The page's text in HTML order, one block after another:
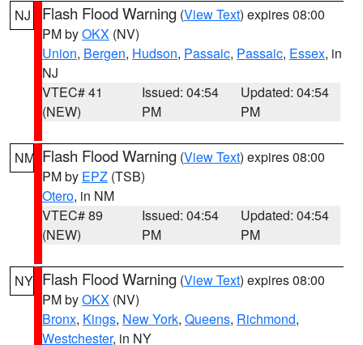
NJ Flash Flood Warning (View Text) expires 08:00
PM byOKX (NV)
Union, Bergen, Hudson, Passaic, Passaic, Essex, in
NJ
VTEC# 41
(NEW)
Issued: 04:54
PM
Updated: 04:54
PM
NM Flash Flood Warning (View Text) expires 08:00
PM by EPZ (TSB)
Otero, in NM
VTEC# 89
(NEW)
Issued: 04:54
PM
Updated: 04:54
PM
NY Flash Flood Warning (View Text) expires 08:00
PM byOKX (NV)
Bronx, Kings, New York, Queens, Richmond,
Westchester, in NY